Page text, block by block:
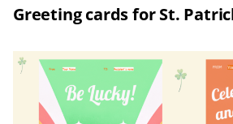
Greeting cards for St.